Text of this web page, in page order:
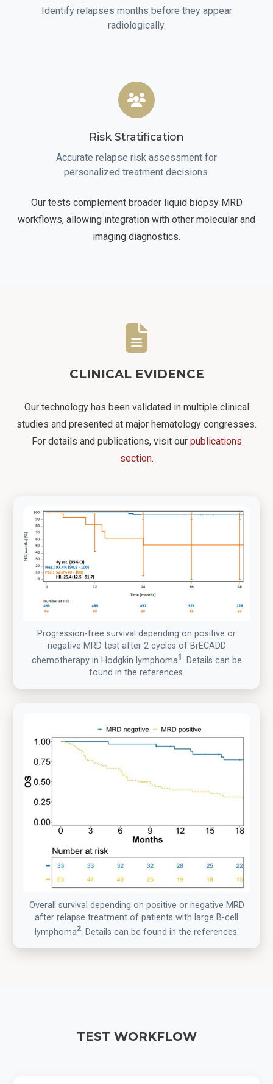
Identify relapses months before they appear
radiologically.
Risk Stratification
Accurate relapse risk assessment for
personalized treatment decisions.
Our tests complement broader liquid biopsy MRD
workflows, allowing integration with other molecular and
imaging diagnostics.
CLINICAL EVIDENCE
Our technology has been validated in multiple clinical
studies and presented at major hematology congresses.
For details and publications, visit our publications
section.
Progression-free survival depending on positive or
negative MRD test after 2 cycles of BrECADD
chemotherapy in Hodgkin lymphoma1 . Details can be
found in the references.
Overall survival depending on positive or negative MRD
after relapse treatment of patients with large B-cell
lymphoma2. Details can be found in the references.
TEST WORKFLOW